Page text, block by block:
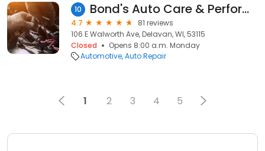
10 Bond's Auto Care & Performance
4.7
81 reviews
106 E Walworth Ave, Delavan, WI, 53115
Closed
Opens 8:00 a.m. Monday
Automotive Auto Repair
1 2 3 4 5